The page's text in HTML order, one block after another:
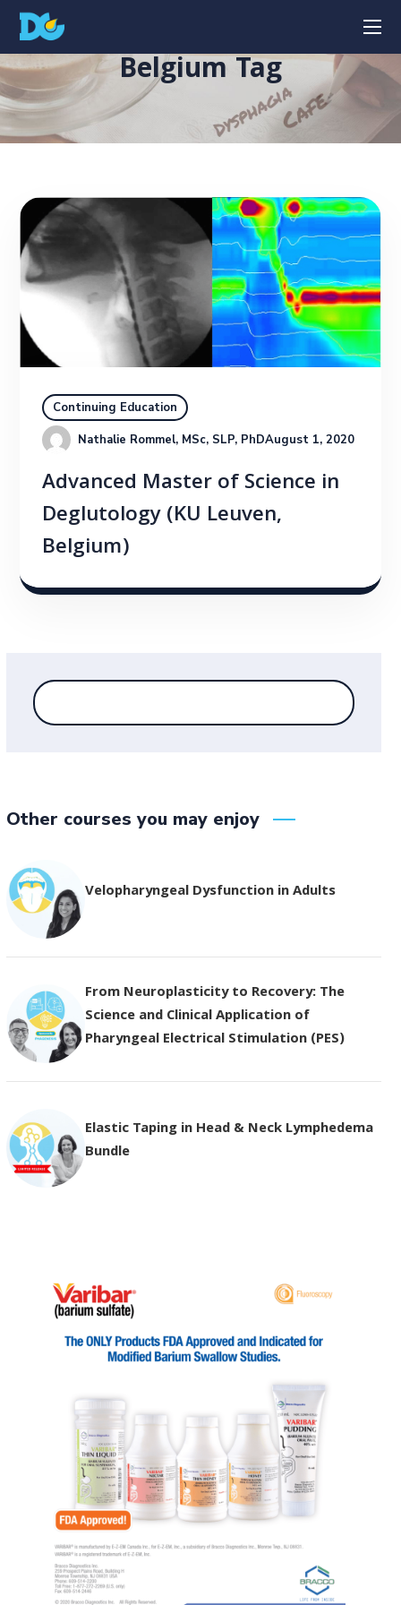
Belgium Tag
Continuing Education
Nathalie Rommel, MSc, SLP, PhDAugust 1, 2020
Advanced Master of Science in
Deglutology (KU Leuven,
Belgium)
Other courses you may enjoy
Velopharyngeal Dysfunction in Adults
From Neuroplasticity to Recovery: The
Science and Clinical Application of
Pharyngeal Electrical Stimulation (PES)
Elastic Taping in Head & Neck Lymphedema
Bundle